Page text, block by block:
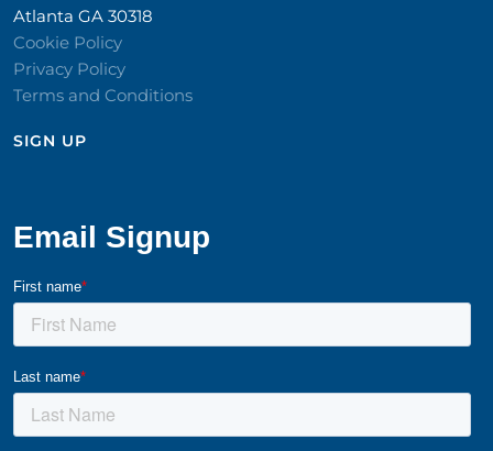
Atlanta GA 30318
Cookie Policy
Privacy Policy
Terms and Conditions
SIGN UP​